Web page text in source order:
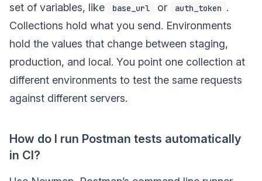
set of variables, like
base_url or auth_token .
Collections hold what you send. Environments
hold the values that change between staging,
production, and local. You point one collection at
different environments to test the same requests
against different servers.
How do I run Postman tests automatically
in CI?